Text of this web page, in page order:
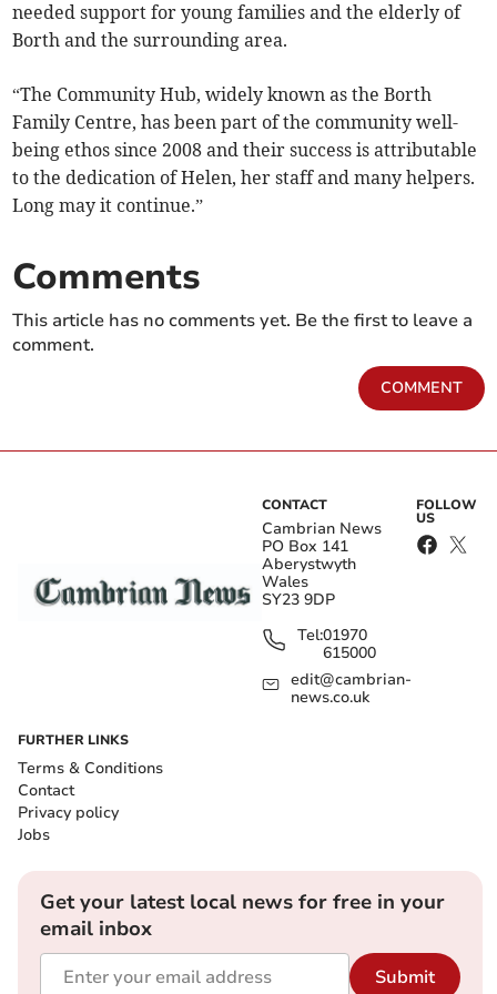
needed support for young families and the elderly of
Borth and the surrounding area.
“The Community Hub, widely known as the Borth
Family Centre, has been part of the community well-
being ethos since 2008 and their success is attributable
to the dedication of Helen, her staff and many helpers.
Long may it continue.”
Comments
This article has no comments yet. Be the first to leave a
comment.
COMMENT
CONTACT
Cambrian News
PO Box 141
Aberystwyth
Wales
SY23 9DP
Tel:01970
615000
edit@cambrian-
news.co.uk
FOLLOW
US
FURTHER LINKS
Terms & Conditions
Contact
Privacy policy
Jobs
Get your latest local news for free in your
email inbox
Submit